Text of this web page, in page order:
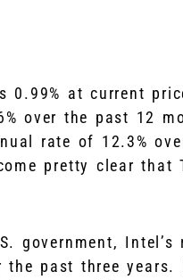
0.99% at current
over the past 12
rate of 12.3%
pretty clear that
government, Intel’s
past three